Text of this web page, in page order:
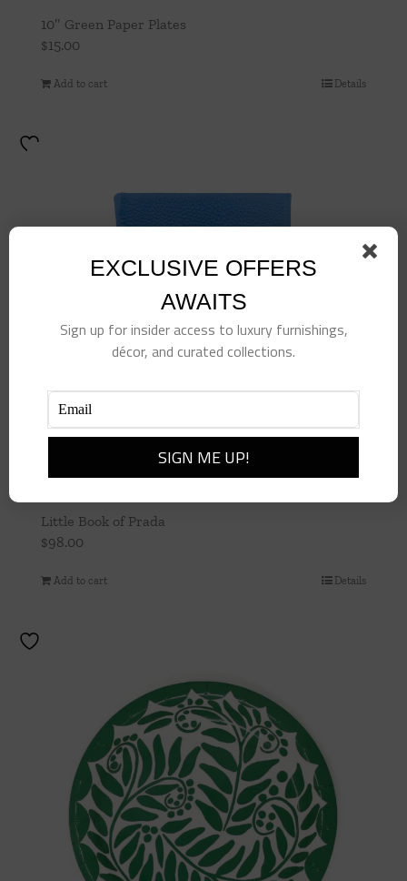
10″ Green Paper Plates
$15.00
Add to cart Details
Little Book of Prada
$98.00
Add to cart Details
EXCLUSIVE OFFERS
AWAITS
Sign up for insider access to luxury furnishings,
décor, and curated collections.